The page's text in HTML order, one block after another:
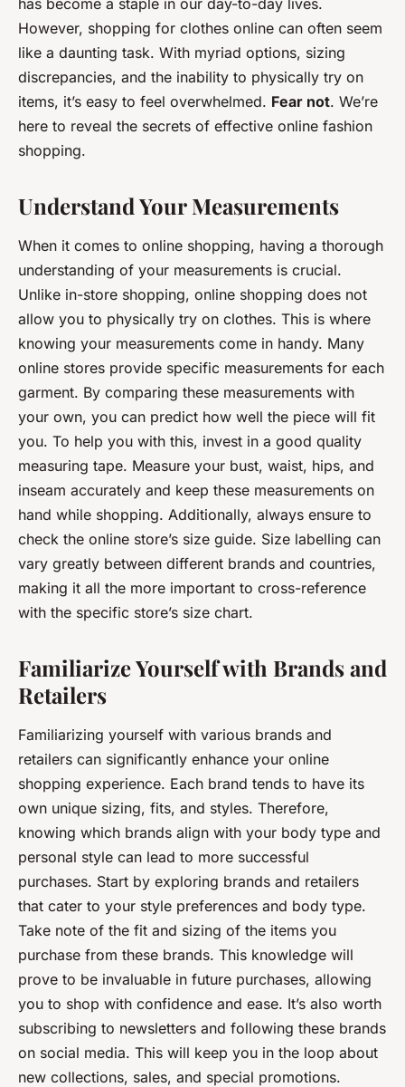
has become a staple in our day-to-day lives.
However, shopping for clothes online can often seem
like a daunting task. With myriad options, sizing
discrepancies, and the inability to physically try on
items, it’s easy to feel overwhelmed. Fear not. We’re
here to reveal the secrets of effective online fashion
shopping.
Understand Your Measurements
When it comes to online shopping, having a thorough
understanding of your measurements is crucial.
Unlike in-store shopping, online shopping does not
allow you to physically try on clothes. This is where
knowing your measurements come in handy. Many
online stores provide specific measurements for each
garment. By comparing these measurements with
your own, you can predict how well the piece will fit
you. To help you with this, invest in a good quality
measuring tape. Measure your bust, waist, hips, and
inseam accurately and keep these measurements on
hand while shopping. Additionally, always ensure to
check the online store’s size guide. Size labelling can
vary greatly between different brands and countries,
making it all the more important to cross-reference
with the specific store’s size chart.
Familiarize Yourself with Brands and
Retailers
Familiarizing yourself with various brands and
retailers can significantly enhance your online
shopping experience. Each brand tends to have its
own unique sizing, fits, and styles. Therefore,
knowing which brands align with your body type and
personal style can lead to more successful
purchases. Start by exploring brands and retailers
that cater to your style preferences and body type.
Take note of the fit and sizing of the items you
purchase from these brands. This knowledge will
prove to be invaluable in future purchases, allowing
you to shop with confidence and ease. It’s also worth
subscribing to newsletters and following these brands
on social media. This will keep you in the loop about
new collections, sales, and special promotions.